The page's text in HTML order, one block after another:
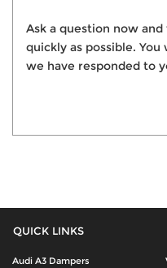
Ask a question now
quickly as possible.
we have responded to
QUICK LINKS
Audi A3 Dampers